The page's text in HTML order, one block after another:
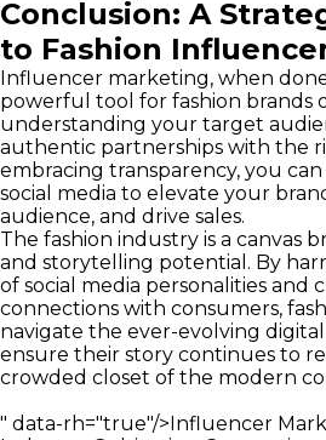
Conclusion: A
to Fashion
Influencer marketing, when
powerful tool for fashion brands
understanding your target
authentic partnerships with the
embracing transparency, you
social media to elevate your
audience, and drive sales.
The fashion industry is a canvas
and storytelling potential. By
of social media personalities and
connections with consumers,
navigate the ever-evolving
ensure their story continues to
crowded closet of the modern
" data-rh="true"/>Influencer